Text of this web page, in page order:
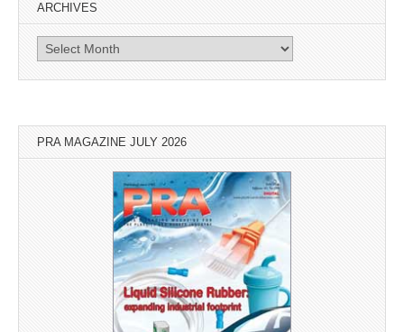
ARCHIVES
Archives
PRA MAGAZINE JULY 2026